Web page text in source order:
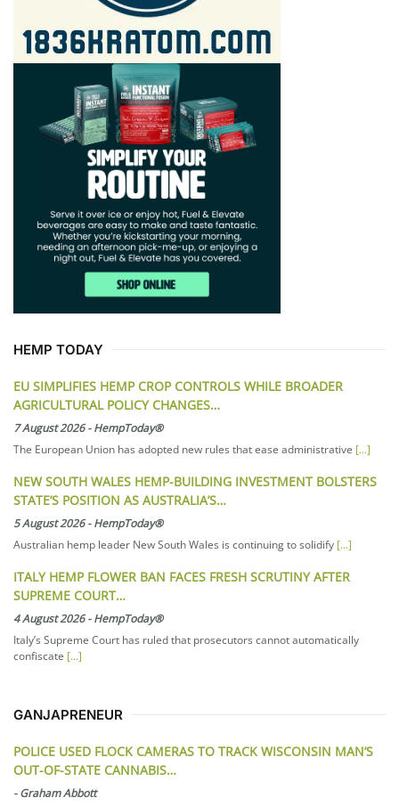
HEMP TODAY
EU SIMPLIFIES HEMP CROP CONTROLS WHILE BROADER
AGRICULTURAL POLICY CHANGES…
7 August 2026-HempToday®
The European Union has adopted new rules that ease administrative [...]
NEW SOUTH WALES HEMP-BUILDING INVESTMENT BOLSTERS
STATE’S POSITION AS AUSTRALIA’S…
5 August 2026-HempToday®
Australian hemp leader New South Wales is continuing to solidify [...]
ITALY HEMP FLOWER BAN FACES FRESH SCRUTINY AFTER
SUPREME COURT…
4 August 2026-HempToday®
Italy’s Supreme Court has ruled that prosecutors cannot automatically
confiscate [...]
GANJAPRENEUR
POLICE USED FLOCK CAMERAS TO TRACK WISCONSIN MAN’S
OUT-OF-STATE CANNABIS…
-Graham Abbott